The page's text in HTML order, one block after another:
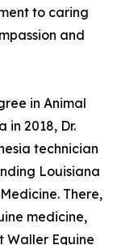
to caring
and
in Animal
in 2018, Dr.
technician
Louisiana
There,
medicine,
Waller Equine